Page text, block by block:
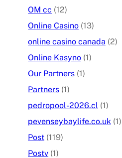
OM cc (12)
Online Casino (13)
online casino canada (2)
Online Kasyno (1)
Our Partners (1)
Partners (1)
pedropool-2026.cl (1)
pevenseybaylife.co.uk (1)
Post (119)
Postv (1)